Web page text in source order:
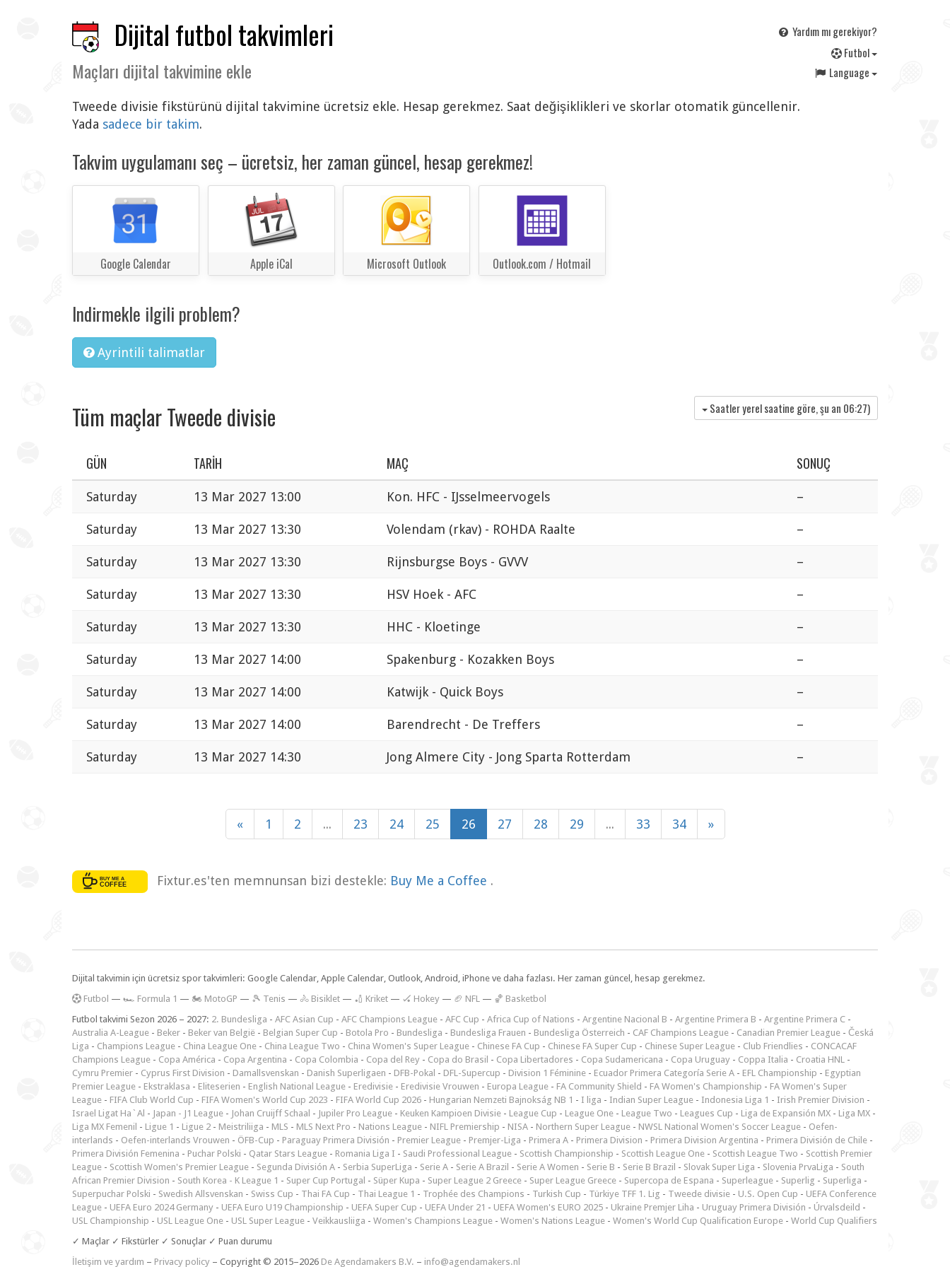
Dijital futbol takvimleri
Maçları dijital takvimine ekle
Yardım mı gerekiyor?
Futbol
Language
Tweede divisie fikstürünü dijital takvimine ücretsiz ekle. Hesap gerekmez. Saat değişiklikleri ve skorlar otomatik güncellenir.
Yada sadece bir takim.
Takvim uygulamanı seç – ücretsiz, her zaman güncel, hesap gerekmez!
Google Calendar Apple iCal Microsoft Outlook Outlook.com / Hotmail
Indirmekle ilgili problem?
Ayrintili talimatlar
Tüm maçlar Tweede divisie Saatler yerel saatine göre, şu an 06:27)
GÜN TARIH MAÇ SONUÇ
Saturday 13 Mar 2027 13:00 Kon. HFC - IJsselmeervogels –
Saturday 13 Mar 2027 13:30 Volendam (rkav) - ROHDA Raalte –
Saturday 13 Mar 2027 13:30 Rijnsburgse Boys - GVVV –
Saturday 13 Mar 2027 13:30 HSV Hoek - AFC –
Saturday 13 Mar 2027 13:30 HHC - Kloetinge –
Saturday 13 Mar 2027 14:00 Spakenburg - Kozakken Boys –
Saturday 13 Mar 2027 14:00 Katwijk - Quick Boys –
Saturday 13 Mar 2027 14:00 Barendrecht - De Treffers –
Saturday 13 Mar 2027 14:30 Jong Almere City - Jong Sparta Rotterdam –
« 1 2 ... 23 24 25 26 27 28 29 ... 33 34 »
Fixtur.es'ten memnunsan bizi destekle: Buy Me a Coffee .
Dijital takvimin için ücretsiz spor takvimleri: Google Calendar, Apple Calendar, Outlook, Android, iPhone ve daha fazlası. Her zaman güncel, hesap gerekmez.
Futbol — 🏎️ Formula 1 — 🏍 MotoGP — 🎾 Tenis — 🚴 Bisiklet — 🏏 Kriket — 🏑 Hokey — 🏈 NFL — 🏀 Basketbol
Futbol takvimi Sezon 2026 – 2027: 2. Bundesliga - AFC Asian Cup - AFC Champions League - AFC Cup - Africa Cup of Nations - Argentine Nacional B - Argentine Primera B - Argentine Primera C -
Australia A-League - Beker - Beker van België - Belgian Super Cup - Botola Pro - Bundesliga - Bundesliga Frauen - Bundesliga Österreich - CAF Champions League - Canadian Premier League - Česká
Liga - Champions League - China League One - China League Two - China Women's Super League - Chinese FA Cup - Chinese FA Super Cup - Chinese Super League - Club Friendlies - CONCACAF
Champions League - Copa América - Copa Argentina - Copa Colombia - Copa del Rey - Copa do Brasil - Copa Libertadores - Copa Sudamericana - Copa Uruguay - Coppa Italia - Croatia HNL -
Cymru Premier - Cyprus First Division - Damallsvenskan - Danish Superligaen - DFB-Pokal - DFL-Supercup - Division 1 Féminine - Ecuador Primera Categoría Serie A - EFL Championship - Egyptian
Premier League - Ekstraklasa - Eliteserien - English National League - Eredivisie - Eredivisie Vrouwen - Europa League - FA Community Shield - FA Women's Championship - FA Women's Super
League - FIFA Club World Cup - FIFA Women's World Cup 2023 - FIFA World Cup 2026 - Hungarian Nemzeti Bajnokság NB 1 - I liga - Indian Super League - Indonesia Liga 1 - Irish Premier Division -
Israel Ligat Ha`Al - Japan - J1 League - Johan Cruijff Schaal - Jupiler Pro League - Keuken Kampioen Divisie - League Cup - League One - League Two - Leagues Cup - Liga de Expansión MX - Liga MX -
Liga MX Femenil - Ligue 1 - Ligue 2 - Meistriliiga - MLS - MLS Next Pro - Nations League - NIFL Premiership - NISA - Northern Super League - NWSL National Women's Soccer League - Oefen-
interlands - Oefen-interlands Vrouwen - ÖFB-Cup - Paraguay Primera División - Premier League - Premjer-Liga - Primera A - Primera Division - Primera Division Argentina - Primera División de Chile -
Primera División Femenina - Puchar Polski - Qatar Stars League - Romania Liga I - Saudi Professional League - Scottish Championship - Scottish League One - Scottish League Two - Scottish Premier
League - Scottish Women's Premier League - Segunda División A - Serbia SuperLiga - Serie A - Serie A Brazil - Serie A Women - Serie B - Serie B Brazil - Slovak Super Liga - Slovenia PrvaLiga - South
African Premier Division - South Korea - K League 1 - Super Cup Portugal - Süper Kupa - Super League 2 Greece - Super League Greece - Supercopa de Espana - Superleague - Superlig - Superliga -
Superpuchar Polski - Swedish Allsvenskan - Swiss Cup - Thai FA Cup - Thai League 1 - Trophée des Champions - Turkish Cup - Türkiye TFF 1. Lig - Tweede divisie - U.S. Open Cup - UEFA Conference
League - UEFA Euro 2024 Germany - UEFA Euro U19 Championship - UEFA Super Cup - UEFA Under 21 - UEFA Women's EURO 2025 - Ukraine Premjer Liha - Uruguay Primera División - Úrvalsdeild -
USL Championship - USL League One - USL Super League - Veikkausliiga - Women's Champions League - Women's Nations League - Women's World Cup Qualification Europe - World Cup Qualifiers
✓ Maçlar ✓ Fikstürler ✓ Sonuçlar ✓ Puan durumu
İletişim ve yardım – Privacy policy – Copyright © 2015–2026 De Agendamakers B.V. – info@agendamakers.nl